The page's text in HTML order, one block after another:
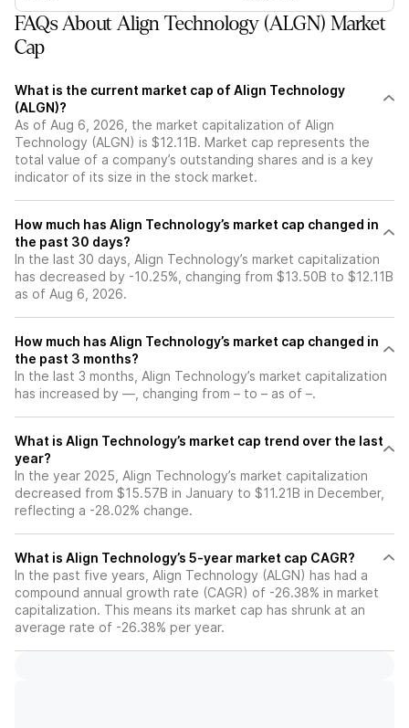
FAQs About Align Technology (ALGN) Market
Cap
What is the current market cap of Align Technology
(ALGN)?
As of Aug 6, 2026, the market capitalization of Align
Technology (ALGN) is $12.11B. Market cap represents the
total value of a company’s outstanding shares and is a key
indicator of its size in the stock market.
How much has Align Technology’s market cap changed in
the past 30 days?
In the last 30 days, Align Technology’s market capitalization
has decreased by -10.25%, changing from $13.50B to $12.11B
as of Aug 6, 2026.
How much has Align Technology’s market cap changed in
the past 3 months?
In the last 3 months, Align Technology’s market capitalization
has increased by —, changing from – to – as of –.
What is Align Technology’s market cap trend over the last
year?
In the year 2025, Align Technology’s market capitalization
decreased from $15.57B in January to $11.21B in December,
reflecting a -28.02% change.
What is Align Technology’s 5-year market cap CAGR?
In the past five years, Align Technology (ALGN) has had a
compound annual growth rate (CAGR) of -26.38% in market
capitalization. This means its market cap has shrunk at an
average rate of -26.38% per year.